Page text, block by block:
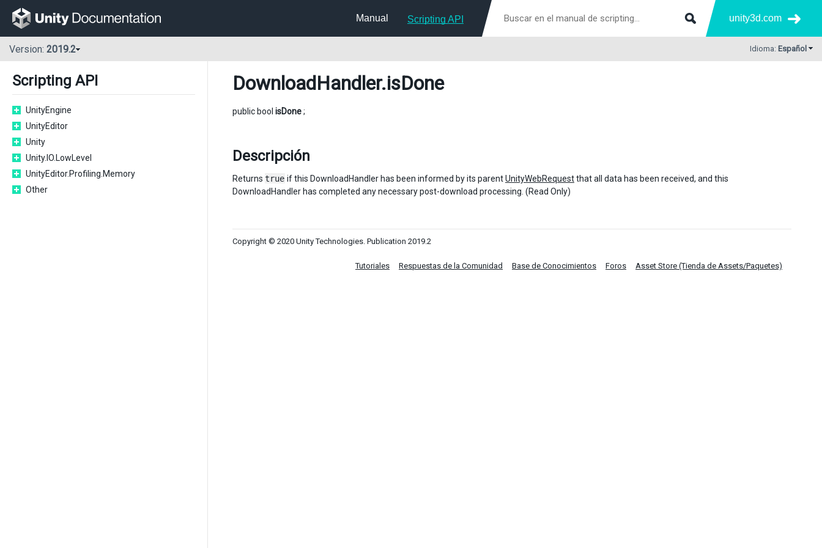
Manual Scripting API unity3d.com
Version: 2019.2 Idioma: Español
Scripting API
UnityEngine
UnityEditor
Unity
Unity.IO.LowLevel
UnityEditor.Profiling.Memory
Other
DownloadHandler.isDone
public bool isDone;
Descripción
Returns true if this DownloadHandler has been informed by its parentUnityWebRequestthat all data has been received, and this
DownloadHandler has completed any necessary post-download processing. (Read Only)
Copyright © 2020 Unity Technologies. Publication 2019.2
Tutoriales Respuestas de la Comunidad Base de Conocimientos Foros Asset Store (Tienda de Assets/Paquetes)